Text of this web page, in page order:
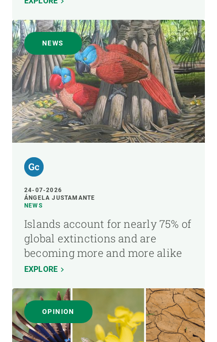
NEWS
24-07-2026
ÁNGELA JUSTAMANTE
NEWS
Islands account for nearly 75% of
global extinctions and are
becoming more and more alike
EXPLORE
OPINION